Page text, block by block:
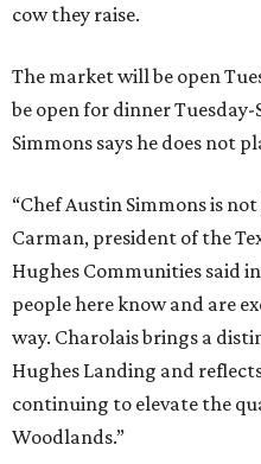
cow they raise.
The market will be open
be open for dinner
Simmons says he does not
“Chef Austin Simmons is
Carman, president of the
Hughes Communities said
people here know and are
way. Charolais brings a
Hughes Landing and
continuing to elevate the
Woodlands.”